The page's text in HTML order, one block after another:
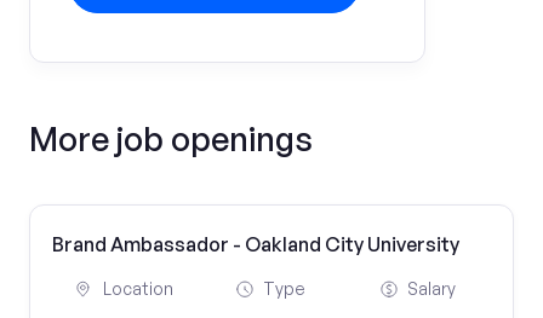
More job openings
Brand Ambassador - Oakland City University
Location Type Salary